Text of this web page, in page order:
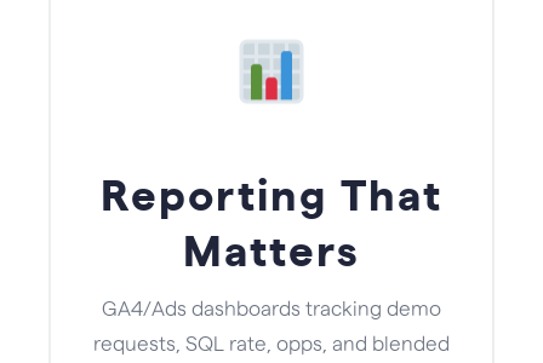
Reporting That
Matters
GA4/Ads dashboards tracking demo
requests, SQL rate, opps, and blended